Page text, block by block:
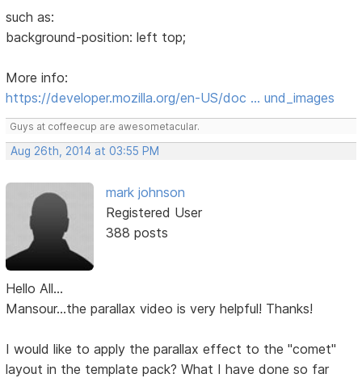
such as:
background-position: left top;
More info:
https://developer.mozilla.org/en-US/doc … und_images
Guys at coffeecup are awesometacular.
Aug 26th, 2014 at 03:55 PM
mark johnson
Registered User
388 posts
Hello All...
Mansour...the parallax video is very helpful! Thanks!
I would like to apply the parallax effect to the "comet"
layout in the template pack? What I have done so far